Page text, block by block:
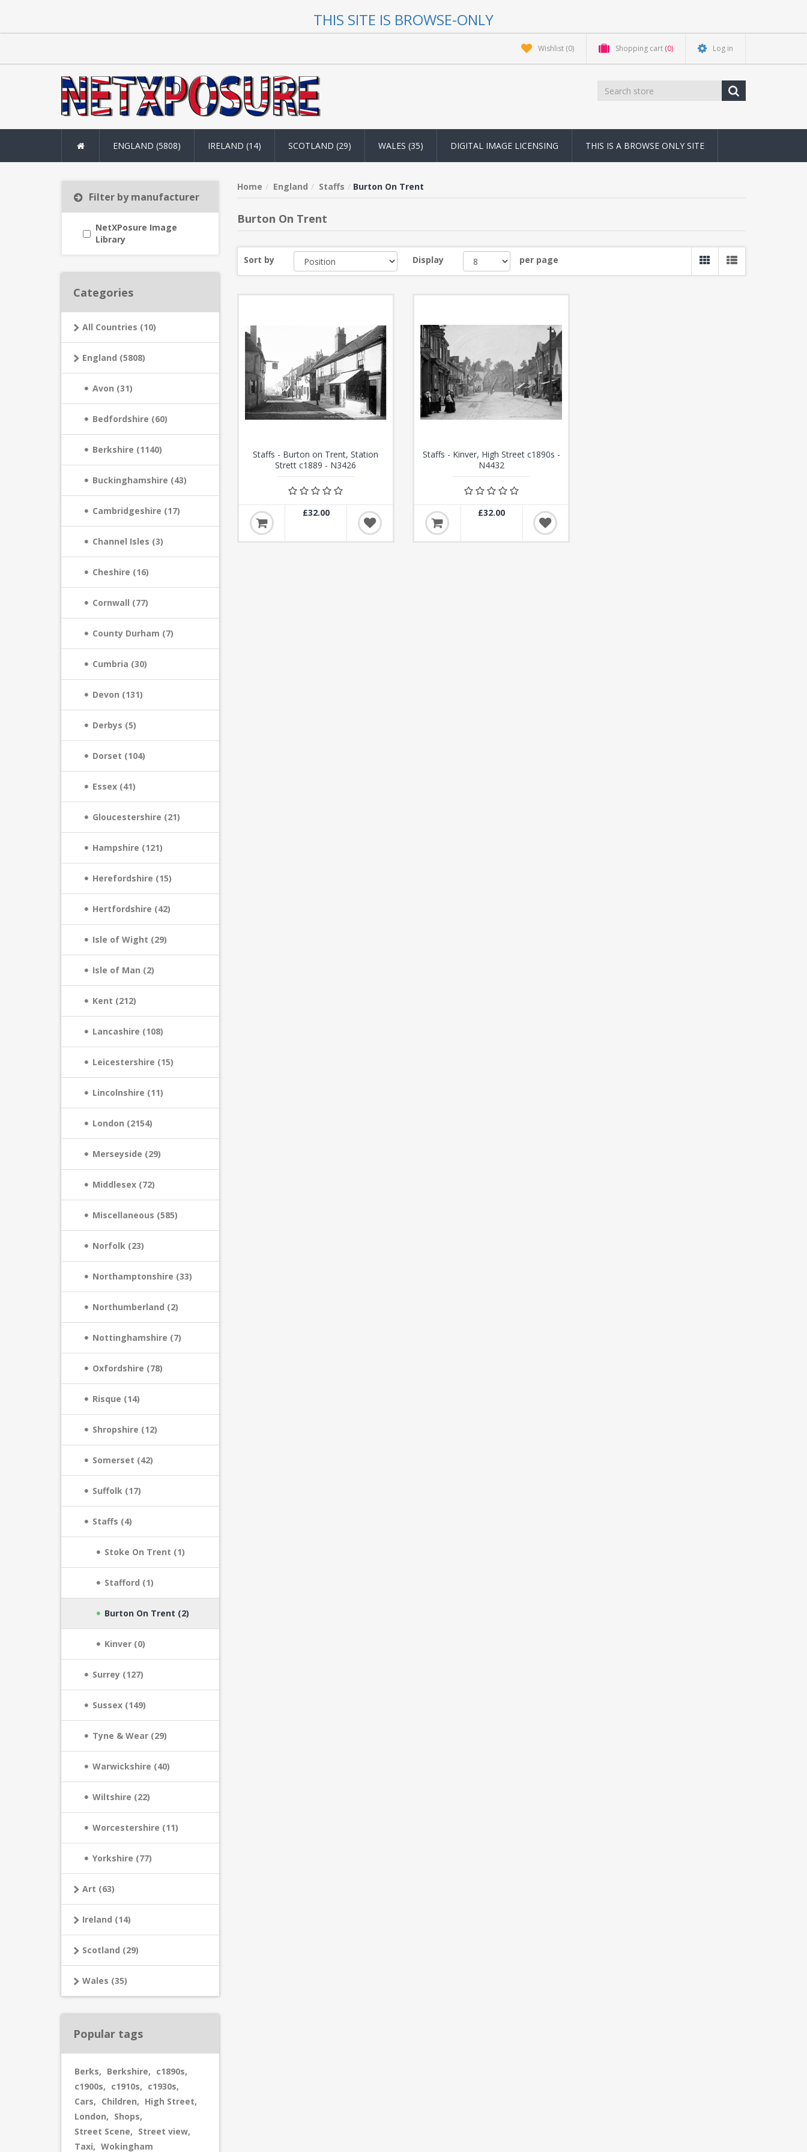
THIS SITE IS BROWSE-ONLY
Wishlist (0) Shopping cart (0) Log in
ENGLAND (5808) IRELAND (14) SCOTLAND (29) WALES (35) DIGITAL IMAGE LICENSING THIS IS A BROWSE ONLY SITE
Home England Staffs Burton On Trent
Burton On Trent
Sort by Display per page
Staffs - Burton on Trent, Station
Strett c1889 - N3426
£32.00
Staffs - Kinver, High Street c1890s -
N4432
£32.00
Filter by manufacturer
NetXPosure Image
Library
Categories
All Countries (10)
England (5808)
Avon (31)
Bedfordshire (60)
Berkshire (1140)
Buckinghamshire (43)
Cambridgeshire (17)
Channel Isles (3)
Cheshire (16)
Cornwall (77)
County Durham (7)
Cumbria (30)
Devon (131)
Derbys (5)
Dorset (104)
Essex (41)
Gloucestershire (21)
Hampshire (121)
Herefordshire (15)
Hertfordshire (42)
Isle of Wight (29)
Isle of Man (2)
Kent (212)
Lancashire (108)
Leicestershire (15)
Lincolnshire (11)
London (2154)
Merseyside (29)
Middlesex (72)
Miscellaneous (585)
Norfolk (23)
Northamptonshire (33)
Northumberland (2)
Nottinghamshire (7)
Oxfordshire (78)
Risque (14)
Shropshire (12)
Somerset (42)
Suffolk (17)
Staffs (4)
Stoke On Trent (1)
Stafford (1)
Burton On Trent (2)
Kinver (0)
Surrey (127)
Sussex (149)
Tyne & Wear (29)
Warwickshire (40)
Wiltshire (22)
Worcestershire (11)
Yorkshire (77)
Art (63)
Ireland (14)
Scotland (29)
Wales (35)
Popular tags
Berks, Berkshire, c1890s,
c1900s, c1910s, c1930s,
Cars, Children, High Street,
London, Shops,
Street Scene, Street view,
Taxi, Wokingham